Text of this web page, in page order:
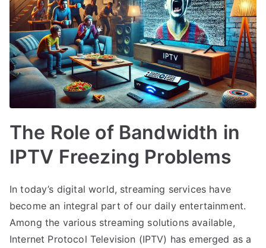
The Role of Bandwidth in
IPTV Freezing Problems
In today’s digital world, streaming services have
become an integral part of our daily entertainment.
Among the various streaming solutions available,
Internet Protocol Television (IPTV) has emerged as a